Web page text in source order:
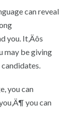
can reveal
you. It‚Äôs
may be giving
you can
you can